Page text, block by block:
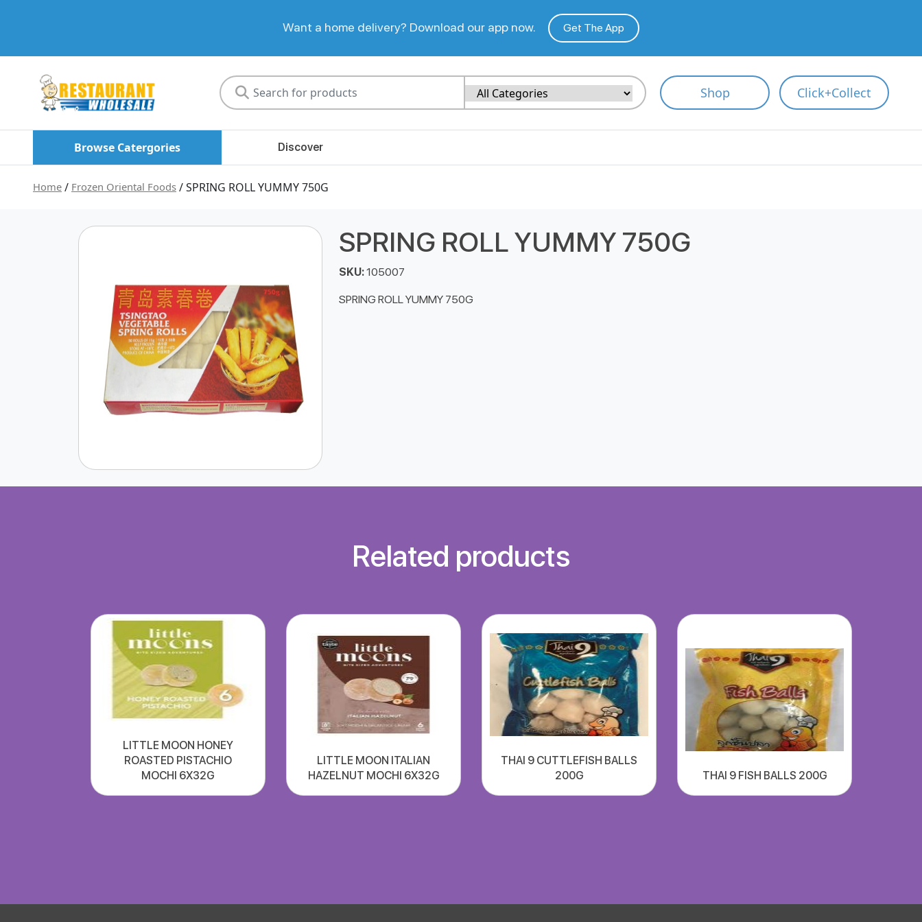
Want a home delivery? Download our app now. Get The App
Shop Click+Collect
Browse Catergories Discover
Home / Frozen Oriental Foods / SPRING ROLL YUMMY 750G
SPRING ROLL YUMMY 750G
SKU:105007
SPRING ROLL YUMMY 750G
Related products
LITTLE MOON HONEY
ROASTED PISTACHIO
MOCHI 6X32G
LITTLE MOON ITALIAN
HAZELNUT MOCHI 6X32G
THAI 9 CUTTLEFISH BALLS
200G
THAI 9 FISH BALLS 200G